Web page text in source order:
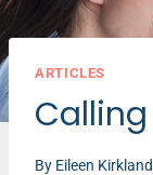
ARTICLES
Calling
By Eileen Kirkland